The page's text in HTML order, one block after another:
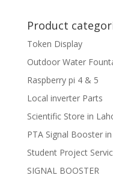
Product
Token Display
Outdoor Water
Raspberry pi 4 & 5
Local inverter Parts
Scientific Store in
PTA Signal Booster
Student Project
SIGNAL BOOSTER